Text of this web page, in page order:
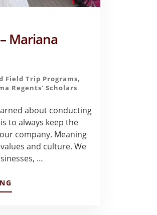
Mariana
Field Trip Programs,
Regents' Scholars
about conducting
to always keep the
company. Meaning
and culture. We
…
BLOG